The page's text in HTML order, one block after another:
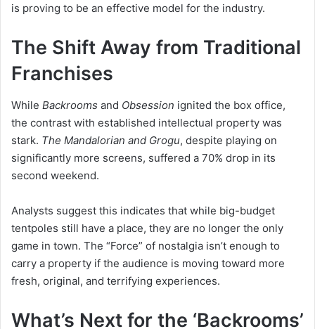
is proving to be an effective model for the industry.
The Shift Away from Traditional
Franchises
While Backrooms and Obsession ignited the box office,
the contrast with established intellectual property was
stark. The Mandalorian and Grogu, despite playing on
significantly more screens, suffered a 70% drop in its
second weekend.
Analysts suggest this indicates that while big-budget
tentpoles still have a place, they are no longer the only
game in town. The “Force” of nostalgia isn’t enough to
carry a property if the audience is moving toward more
fresh, original, and terrifying experiences.
What’s Next for the ‘Backrooms’